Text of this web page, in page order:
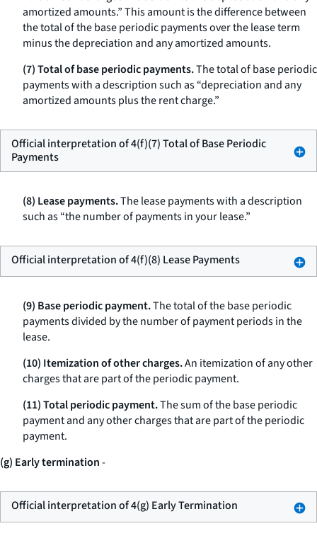
amortized amounts.” This amount is the difference between
the total of the base periodic payments over the lease term
minus the depreciation and any amortized amounts.
(7) Total of base periodic payments.The total of base periodic
payments with a description such as “depreciation and any
amortized amounts plus the rent charge.”
Official interpretation of 4(f)(7) Total of Base Periodic
Payments
(8) Lease payments.The lease payments with a description
such as “the number of payments in your lease.”
Official interpretation of 4(f)(8) Lease Payments
(9) Base periodic payment.The total of the base periodic
payments divided by the number of payment periods in the
lease.
(10) Itemization of other charges.An itemization of any other
charges that are part of the periodic payment.
(11) Total periodic payment.The sum of the base periodic
payment and any other charges that are part of the periodic
payment.
(g) Early termination-
Official interpretation of 4(g) Early Termination